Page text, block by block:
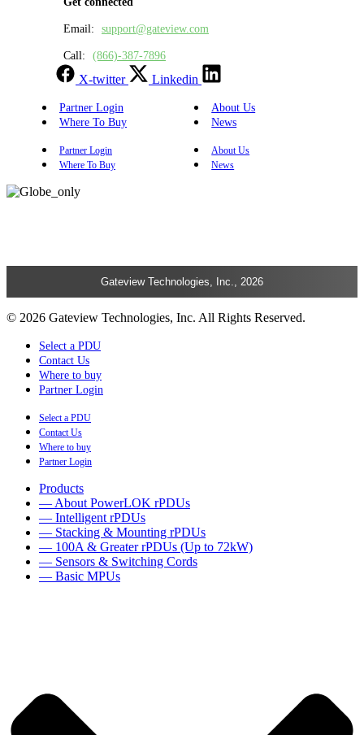
Email: support@gateview.com
Call: (866)-387-7896
X-twitter Linkedin
Partner Login
About Us
Where To Buy
News
Partner Login
About Us
Where To Buy
News
Gateview Technologies, Inc., 2026
© 2026 Gateview Technologies, Inc. All Rights Reserved.
Select a PDU
Contact Us
Where to buy
Partner Login
Select a PDU
Contact Us
Where to buy
Partner Login
Products
— About PowerLOK rPDUs
— Intelligent rPDUs
— Stacking & Mounting rPDUs
— 100A & Greater rPDUs (Up to 72kW)
— Sensors & Switching Cords
— Basic MPUs